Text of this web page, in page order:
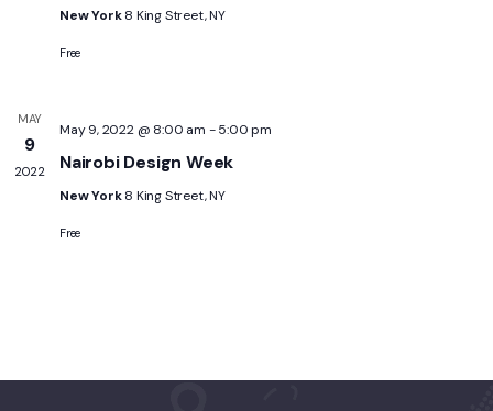
New York8 King Street, NY
Free
MAY
9
2022
May 9, 2022 @ 8:00 am -5:00 pm
Nairobi Design Week
New York8 King Street, NY
Free